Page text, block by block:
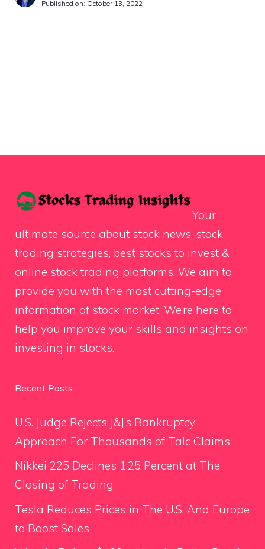
Published on: October 13, 2022
Your
ultimate source about stock news, stock
trading strategies, best stocks to invest &
online stock trading platforms. We aim to
provide you with the most cutting-edge
information of stock market. We’re here to
help you improve your skills and insights on
investing in stocks.
Recent Posts
U.S. Judge Rejects J&J’s Bankruptcy
Approach For Thousands of Talc Claims
Nikkei 225 Declines 1.25 Percent at The
Closing of Trading
Tesla Reduces Prices in The U.S. And Europe
to Boost Sales